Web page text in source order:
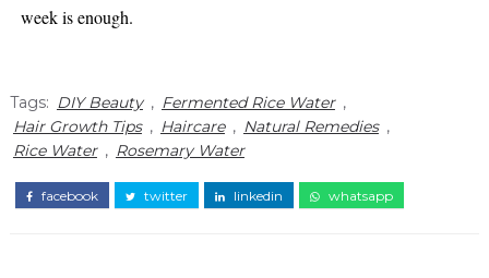
week is enough.
Tags: DIY Beauty , Fermented Rice Water ,
Hair Growth Tips , Haircare , Natural Remedies ,
Rice Water , Rosemary Water
facebook twitter linkedin whatsapp